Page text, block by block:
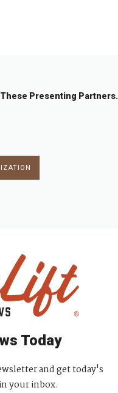
These Presenting Partners.
Today
and get today's
your inbox.